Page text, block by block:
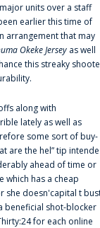
units over a staff
earlier this time of
arrangement that may
Okeke Jersey as well
this streaky
along with
lately as well as
some sort of buy-
are the hel” tip
ahead of time or
which has a cheap
she doesn'capital t
beneficial shot-blocker
for each online